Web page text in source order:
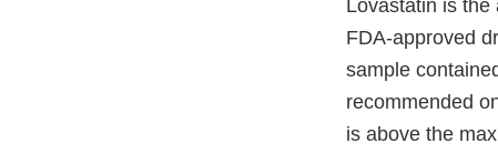
Lovastatin is
FDA-approved
sample
recommended
is above the